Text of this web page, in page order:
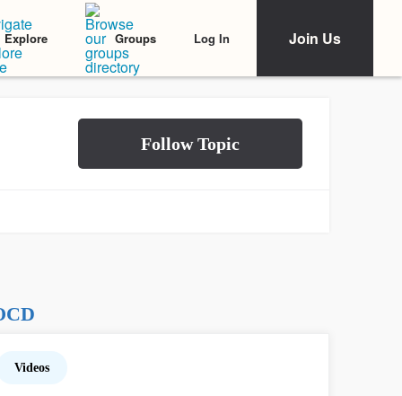
Explore Groups Log In Join Us
Videos